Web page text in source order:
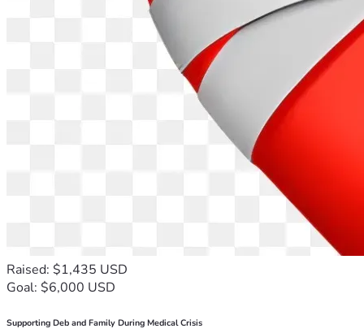
Raised: $1,435 USD
Goal: $6,000 USD
Supporting Deb and Family During Medical Crisis